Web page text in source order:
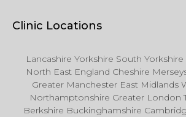
Clinic Locations
Lancashire Yorkshire South
North East England Cheshire
Greater Manchester East Midlands
Northamptonshire Greater London
Berkshire Buckinghamshire